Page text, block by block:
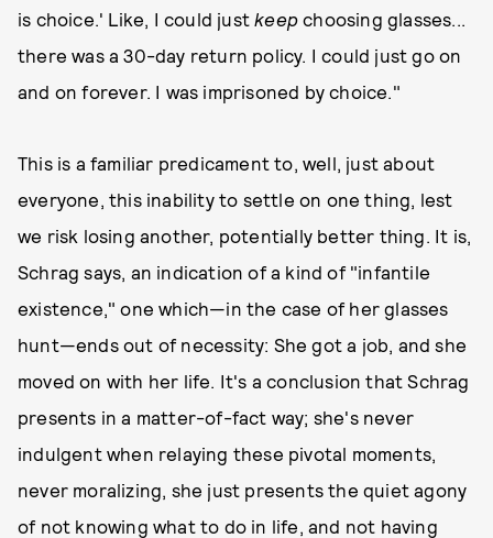
is choice.' Like, I could justkeep choosing glasses...
there was a 30-day return policy. I could just go on
and on forever. I was imprisoned by choice."
This is a familiar predicament to, well, just about
everyone, this inability to settle on one thing, lest
we risk losing another, potentially better thing. It is,
Schrag says, an indication of a kind of "infantile
existence," one which—in the case of her glasses
hunt—ends out of necessity: She got a job, and she
moved on with her life. It's a conclusion that Schrag
presents in a matter-of-fact way; she's never
indulgent when relaying these pivotal moments,
never moralizing, she just presents the quiet agony
of not knowing what to do in life, and not having